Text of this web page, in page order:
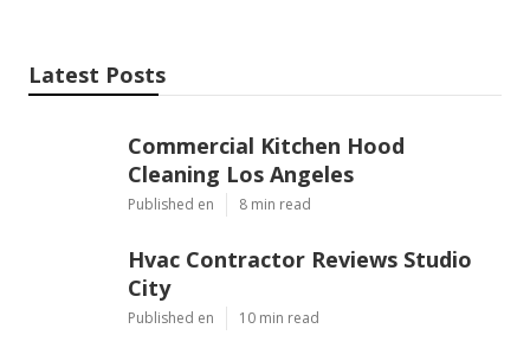
Latest Posts
Commercial Kitchen Hood
Cleaning Los Angeles
Published en 8 min read
Hvac Contractor Reviews Studio
City
Published en 10 min read